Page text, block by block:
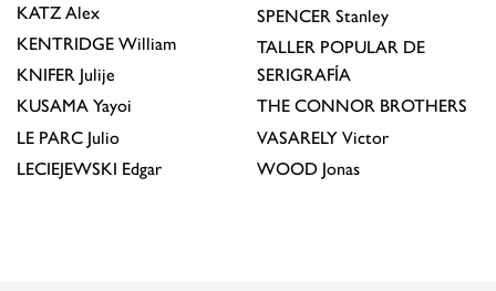
KATZ Alex
KENTRIDGE William
KNIFER Julije
KUSAMA Yayoi
LE PARC Julio
LECIEJEWSKI Edgar
SPENCER Stanley
TALLER POPULAR DE
SERIGRAFÍA
THE CONNOR BROTHERS
VASARELY Victor
WOOD Jonas